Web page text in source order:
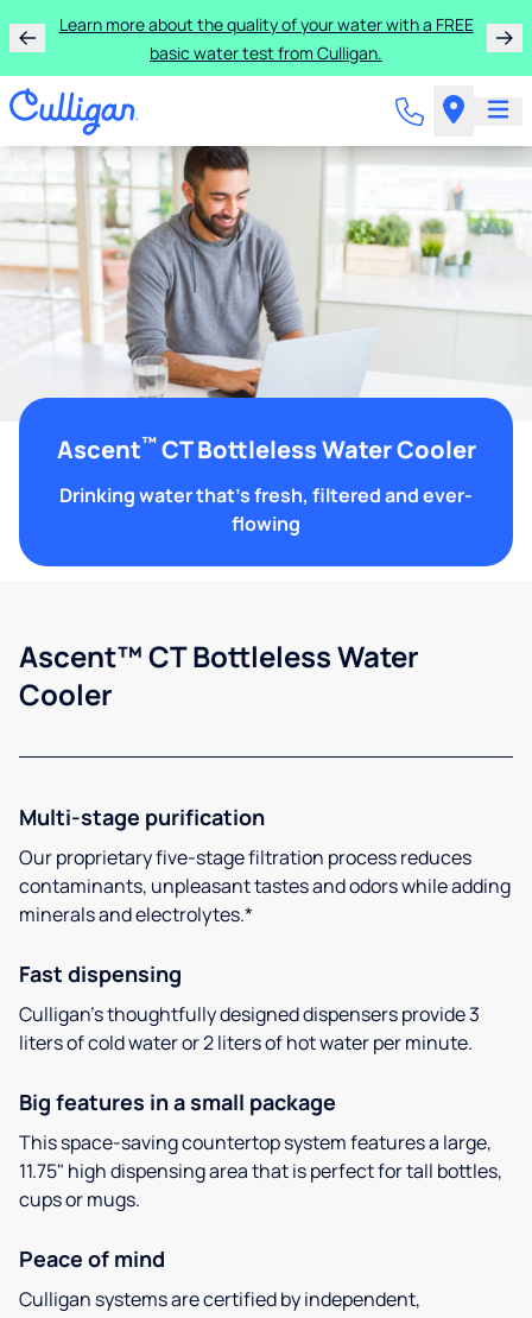
Learn more about the quality of your water with a FREE
basic water test from Culligan.
Ascent™CT Bottleless Water Cooler
Drinking water that's fresh, filtered and ever-
flowing
Ascent™ CT Bottleless Water
Cooler
Multi-stage purification
Our proprietary five-stage filtration process reduces
contaminants, unpleasant tastes and odors while adding
minerals and electrolytes.*
Fast dispensing
Culligan’s thoughtfully designed dispensers provide 3
liters of cold water or 2 liters of hot water per minute.
Big features in a small package
This space-saving countertop system features a large,
11.75" high dispensing area that is perfect for tall bottles,
cups or mugs.
Peace of mind
Culligan systems are certified by independent,